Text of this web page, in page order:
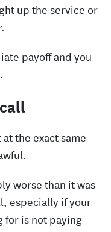
up the service or
payoff and you
the exact same
worse than it was
especially if your
for is not paying